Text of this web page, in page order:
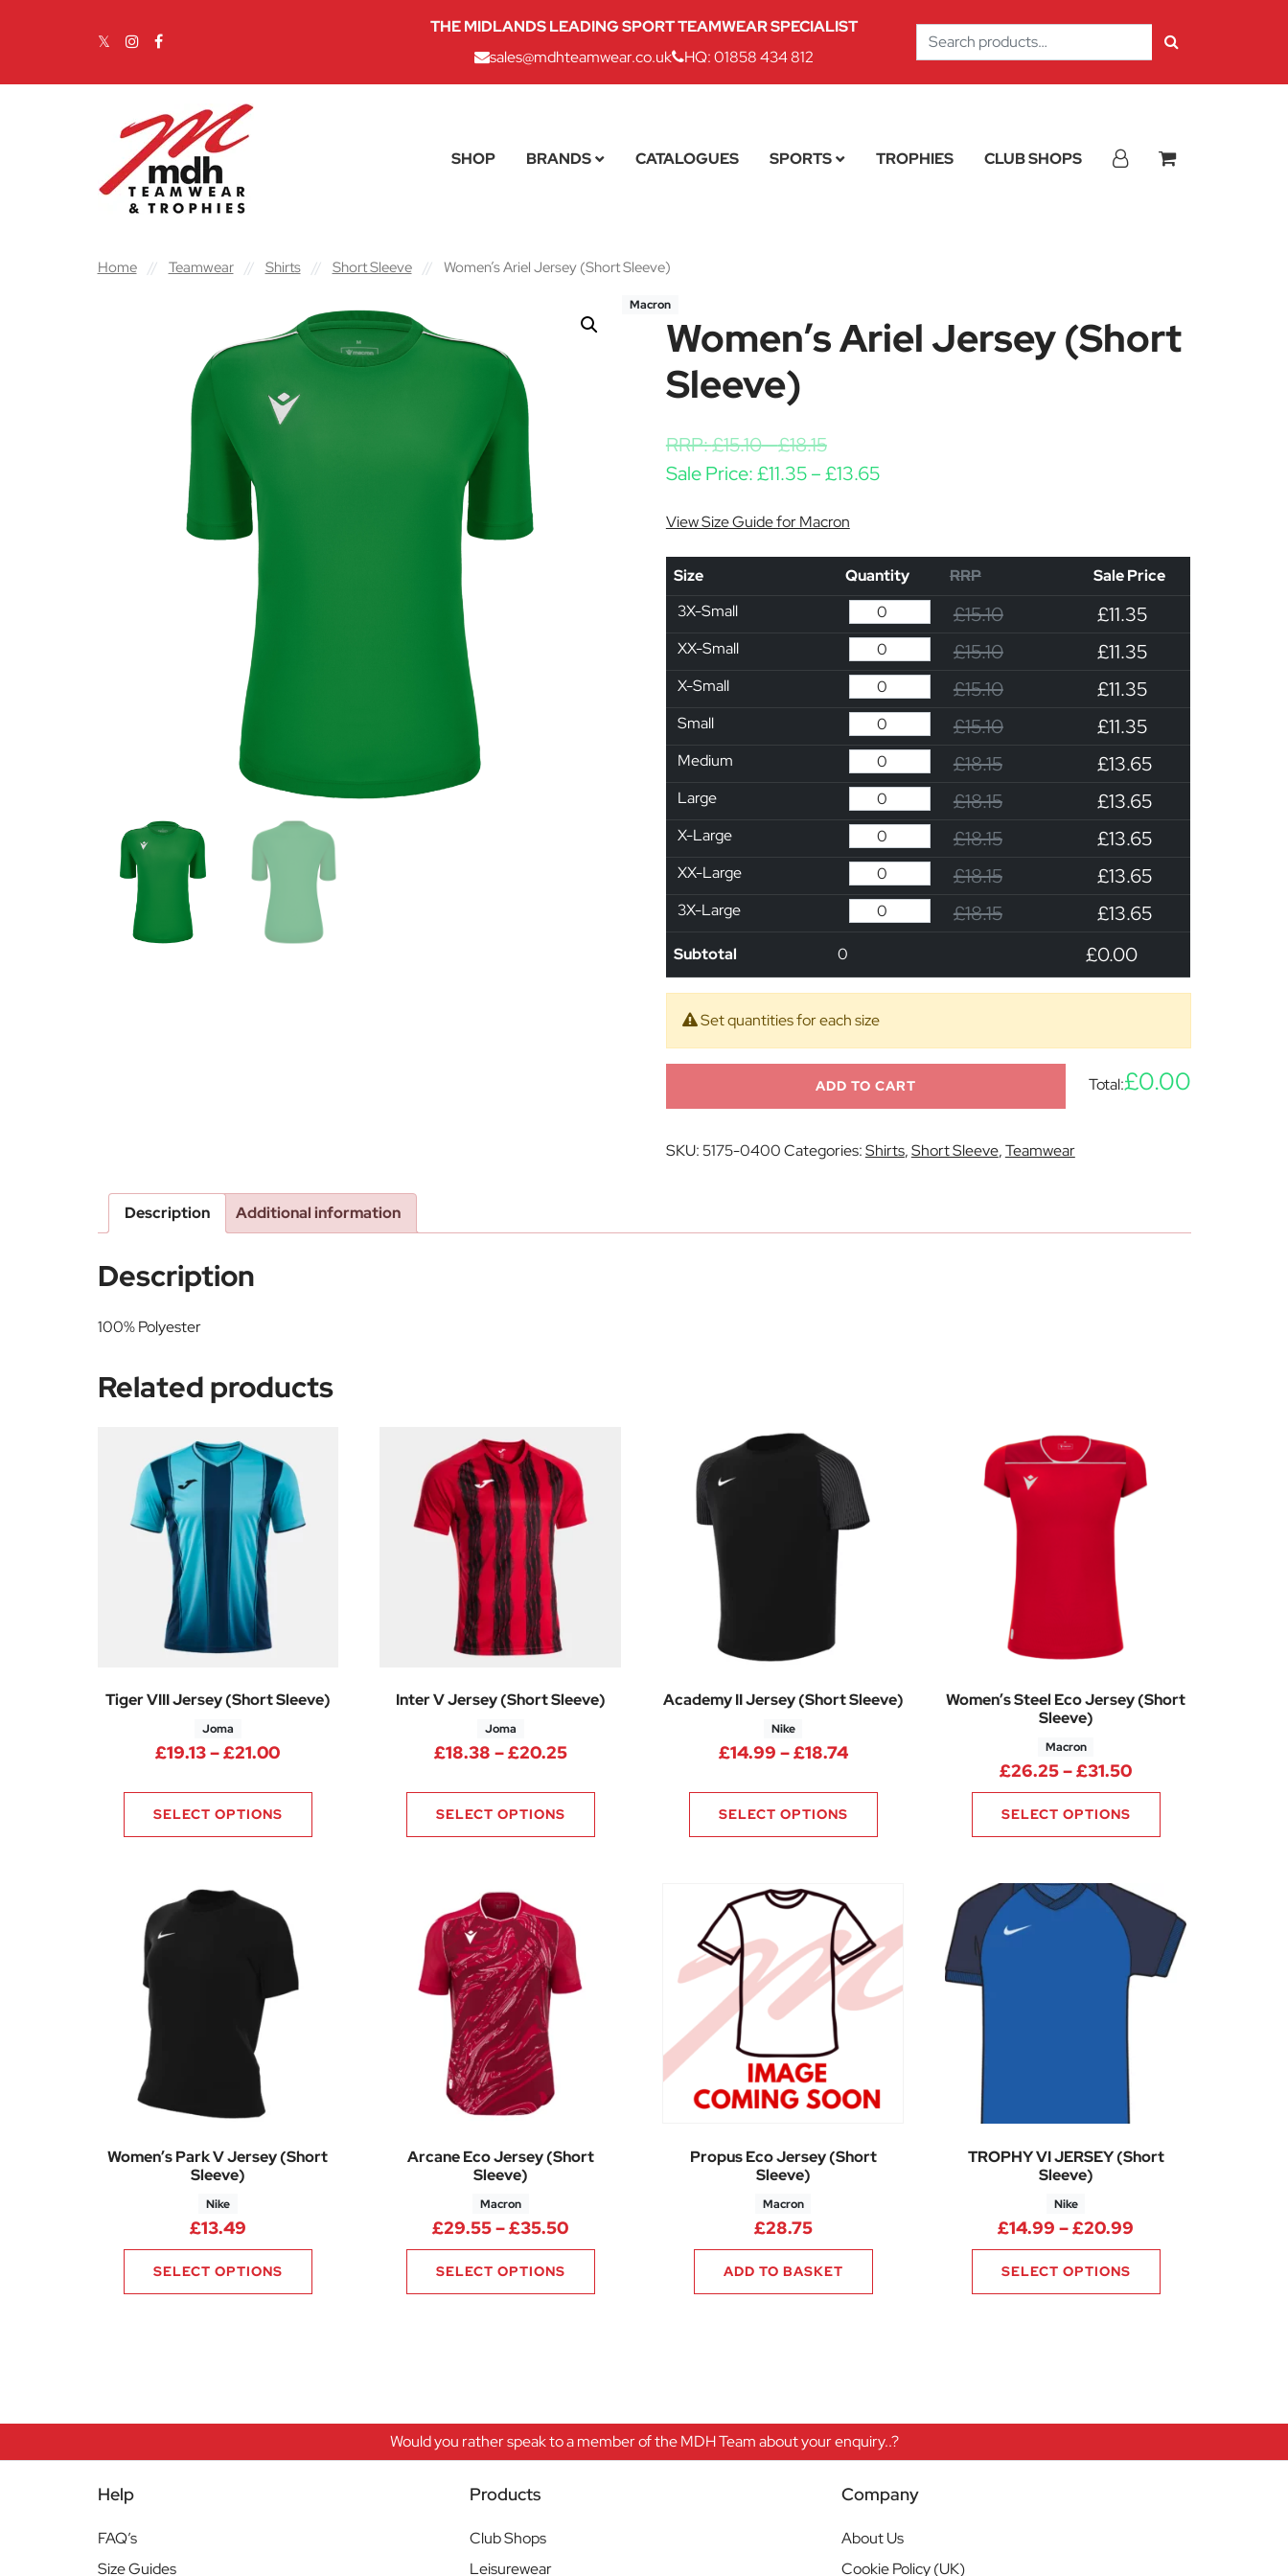
THE MIDLANDS LEADING SPORT TEAMWEAR SPECIALIST
sales@mdhteamwear.co.uk
HQ: 01858 434 812
Search
for:
SHOP BRANDS CATALOGUES SPORTS TROPHIES CLUB SHOPS
Home // Teamwear // Shirts // Short Sleeve // Women’s Ariel Jersey (Short Sleeve)
Macron
Women’s Ariel Jersey (Short
Sleeve)
RRP:£15.10-£18.15
Sale Price:£11.35–£13.65Price range: £11.35 through £13.65
View Size Guide for Macron
Size Quantity RRP
Sale Price
3X-Small
£15.10 £11.35
XX-Small £15.10 £11.35
X-Small £15.10 £11.35
Small £15.10 £11.35
Medium £18.15 £13.65
Large £18.15 £13.65
X-Large £18.15 £13.65
XX-Large £18.15 £13.65
3X-Large £18.15 £13.65
Subtotal 0 £0.00
Set quantities for each size
ADD TO CART Total:£0.00
SKU:5175-0400Categories:Shirts,Short Sleeve,Teamwear
Description Additional information
Description
100% Polyester
Related products
Tiger VIII Jersey (Short Sleeve)
Joma
£19.13–£21.00Price range: £19.13 through £21.00
SELECT OPTIONS
Inter V Jersey (Short Sleeve)
Joma
£18.38 –£20.25Price range: £18.38 through £20.25
SELECT OPTIONS
Academy II Jersey (Short Sleeve)
Nike
£14.99 –£18.74Price range: £14.99 through £18.74
SELECT OPTIONS
Women’s Steel Eco Jersey (Short
Sleeve)
Macron
£26.25–£31.50Price range:
SELECT OPTIONS
Women’s Park V Jersey (Short
Sleeve)
Nike
£13.49
SELECT OPTIONS
Arcane Eco Jersey (Short
Sleeve)
Macron
£29.55–£35.50Price range: £29.55 through £35.50
SELECT OPTIONS
Propus Eco Jersey (Short
Sleeve)
Macron
£28.75
ADD TO BASKET
TROPHY VI JERSEY (Short
Sleeve)
Nike
£14.99 –£20.99
SELECT OPTIONS
Would you rather speak to a member of the MDH Team about your enquiry..?
Help
FAQ’s
Size Guides
Products
Club Shops
Leisurewear
Company
About Us
Cookie Policy (UK)